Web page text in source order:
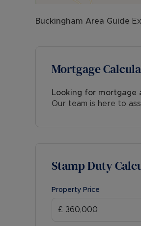
Buckingham Area Guide
Mortgage
Looking for mortgage
Our team is here to
Stamp Duty
Property Price